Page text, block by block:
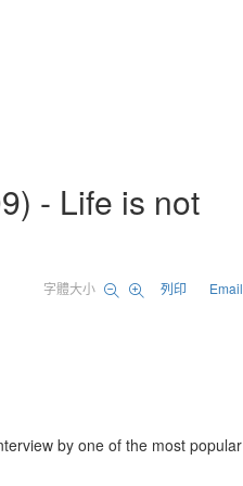
- Life is not
字體大小 列印 Email
by one of the most popular